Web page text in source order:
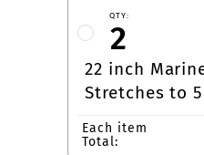
QTY:
2
22 inch
Stretches to
Carabiner or
Each item
Total: